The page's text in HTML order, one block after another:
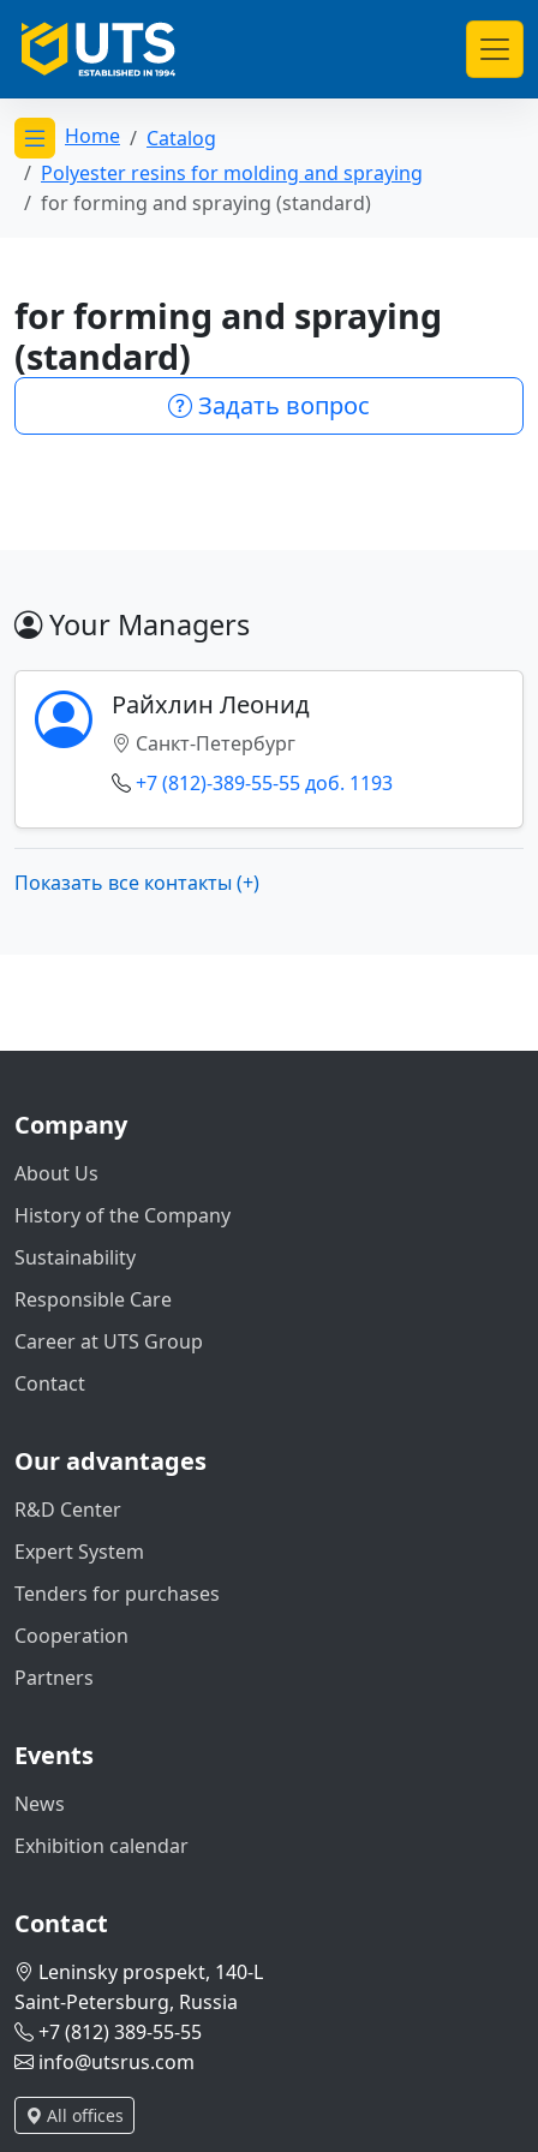
Открыть меню категорий
Home
Catalog
Polyester resins for molding and spraying
for forming and spraying (standard)
for forming and spraying
(standard)
Задать вопрос
Your Managers
Райхлин Леонид
Санкт-Петербург
+7 (812)-389-55-55 доб. 1193
Показать все контакты (+)
Company
About Us
History of the Company
Sustainability
Responsible Care
Career at UTS Group
Contact
Our advantages
R&D Center
Expert System
Tenders for purchases
Cooperation
Partners
Events
News
Exhibition calendar
Contact
Leninsky prospekt, 140-L
Saint-Petersburg, Russia
+7 (812) 389-55-55
info@utsrus.com
All offices